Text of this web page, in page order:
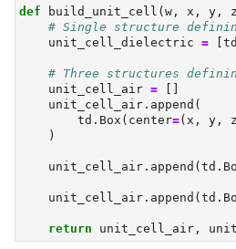
def build_unit_cell(w, x, y,
# Single structure
    unit_cell_dielectric
=
# Three structures
    unit_cell_air
= []
    unit_cell_air.append(
        td.Box(center
=(x, y,
    )
return unit_cell_air,